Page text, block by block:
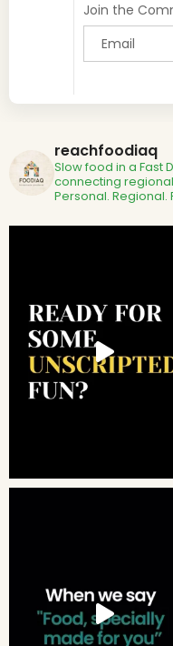
Join the
reachfoodiaq
Slow food in a Fast
connecting
Personal. Regional.